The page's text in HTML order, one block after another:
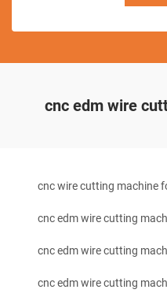
cnc edm wire
cnc wire cutting machine
cnc edm wire cutting
cnc edm wire cutting
cnc edm wire cutting